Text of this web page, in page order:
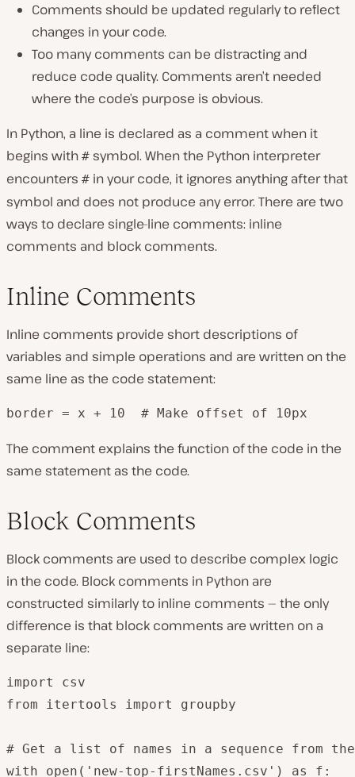
Comments should be updated regularly to reflect
changes in your code.
Too many comments can be distracting and
reduce code quality. Comments aren’t needed
where the code’s purpose is obvious.
In Python, a line is declared as a comment when it
begins with # symbol. When the Python interpreter
encounters # in your code, it ignores anything after that
symbol and does not produce any error. There are two
ways to declare single-line comments: inline
comments and block comments.
Inline Comments
Inline comments provide short descriptions of
variables and simple operations and are written on the
same line as the code statement:
border = x + 10  # Make offset of 10px
The comment explains the function of the code in the
same statement as the code.
Block Comments
Block comments are used to describe complex logic
in the code. Block comments in Python are
constructed similarly to inline comments — the only
difference is that block comments are written on a
separate line:
import csv
from itertools import groupby
# Get a list of names in a sequence from
with open('new-top-firstNames.csv') as f: